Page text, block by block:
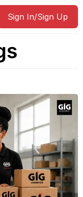
Sign In/Sign Up